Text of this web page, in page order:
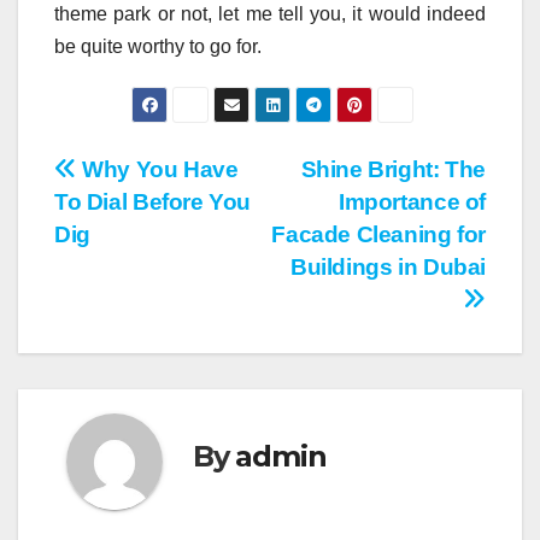
theme park or not, let me tell you, it would indeed
be quite worthy to go for.
Post
navigation
Shine Bright: The
Importance of
Facade Cleaning for
Buildings in Dubai
Why You Have
To Dial Before You
Dig
Byadmin